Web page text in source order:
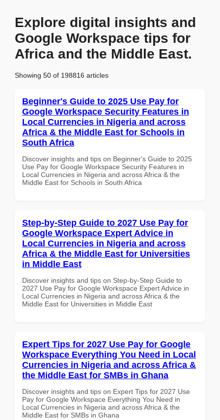
Explore digital insights and
Google Workspace tips for
Africa and the Middle East.
Showing 50 of 198816 articles
Beginner's Guide to 2025 Use Pay for
Google Workspace Security Features in
Local Currencies in Nigeria and across
Africa & the Middle East for Schools in
South Africa
Discover insights and tips on Beginner's Guide to 2025
Use Pay for Google Workspace Security Features in
Local Currencies in Nigeria and across Africa & the
Middle East for Schools in South Africa
Step-by-Step Guide to 2027 Use Pay for
Google Workspace Expert Advice in
Local Currencies in Nigeria and across
Africa & the Middle East for Universities
in Middle East
Discover insights and tips on Step-by-Step Guide to
2027 Use Pay for Google Workspace Expert Advice in
Local Currencies in Nigeria and across Africa & the
Middle East for Universities in Middle East
Expert Tips for 2027 Use Pay for Google
Workspace Everything You Need in Local
Currencies in Nigeria and across Africa &
the Middle East for SMBs in Ghana
Discover insights and tips on Expert Tips for 2027 Use
Pay for Google Workspace Everything You Need in
Local Currencies in Nigeria and across Africa & the
Middle East for SMBs in Ghana